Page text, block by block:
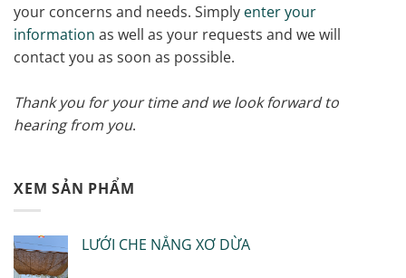
your concerns and needs. Simply enter your
information as well as your requests and we will
contact you as soon as possible.
Thank you for your time and we look forward to
hearing from you.
XEM SẢN PHẨM
LƯỚI CHE NẮNG XƠ DỪA